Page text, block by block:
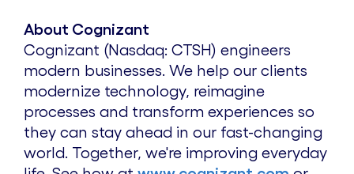
About Cognizant
Cognizant (Nasdaq: CTSH) engineers
modern businesses. We help our clients
modernize technology, reimagine
processes and transform experiences so
they can stay ahead in our fast-changing
world. Together, we're improving everyday